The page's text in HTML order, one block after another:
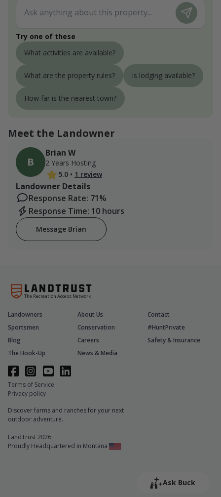
Try one of these
What activities are available?
What are the property rules? Is lodging available?
How far is the nearest town?
Ask Buck
Meet the Landowner
B
Brian W
2 Years Hosting
5.0 • 1 review
Landowner Details
Response Rate: 71%
Response Time: 10 hours
Message Brian
The Recreation Access Network
Discover farms and ranches for your next
outdoor adventure.
LandTrust 2026
Proudly Headquartered in Montana
Landowners About Us
Contact
Sportsmen
Conservation
#HuntPrivate
Blog
Careers
Safety & Insurance
The Hook-Up
News & Media
Terms of Service
Privacy policy